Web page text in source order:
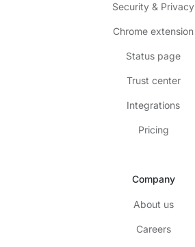
Security & Privacy
Chrome extension
Status page
Trust center
Integrations
Pricing
Company
About us
Careers